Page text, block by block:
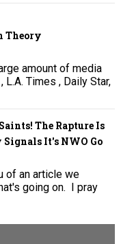
Theory
amount of media
Times , Daily Star,
The Rapture Is
It's NWO Go
of an article we
going on. I pray